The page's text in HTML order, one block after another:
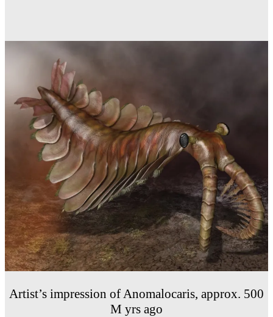
Artist’s impression of Anomalocaris, approx. 500
M yrs ago